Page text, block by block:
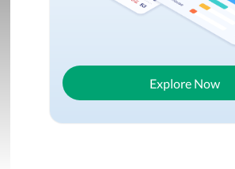
Explore Now